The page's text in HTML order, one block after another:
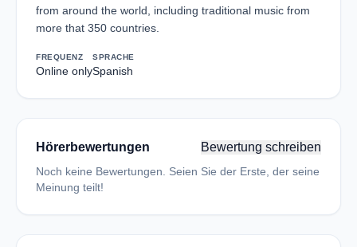
from around the world, including traditional music from
more that 350 countries.
FREQUENZ
Online only
SPRACHE
Spanish
Hörerbewertungen Bewertung schreiben
Noch keine Bewertungen. Seien Sie der Erste, der seine
Meinung teilt!